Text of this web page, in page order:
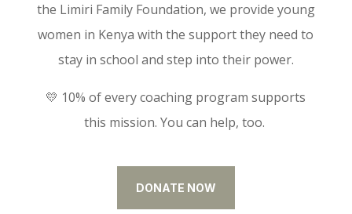
the Limiri Family Foundation, we provide young
women in Kenya with the support they need to
stay in school and step into their power.
💛 10% of every coaching program supports
this mission. You can help, too.
DONATE NOW